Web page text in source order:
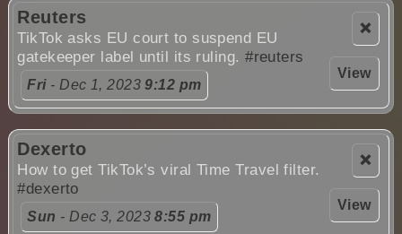
❌
View
Reuters
TikTok asks EU court to suspend EU
gatekeeper label until its ruling.#reuters
Fri- Dec 1, 20239:12 pm
❌
View
Dexerto
How to get TikTok’s viral Time Travel filter.
#dexerto
Sun - Dec 3, 20238:55 pm